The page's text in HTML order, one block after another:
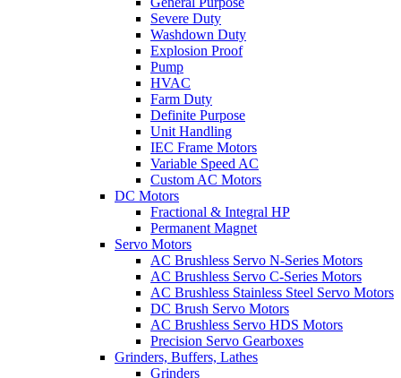
Severe Duty
Washdown Duty
Explosion Proof
Pump
HVAC
Farm Duty
Definite Purpose
Unit Handling
IEC Frame Motors
Variable Speed AC
Custom AC Motors
DC Motors
Fractional & Integral HP
Permanent Magnet
Servo Motors
AC Brushless Servo N-Series Motors
AC Brushless Servo C-Series Motors
AC Brushless Stainless Steel Servo Motors
DC Brush Servo Motors
AC Brushless Servo HDS Motors
Precision Servo Gearboxes
Grinders, Buffers, Lathes
Grinders